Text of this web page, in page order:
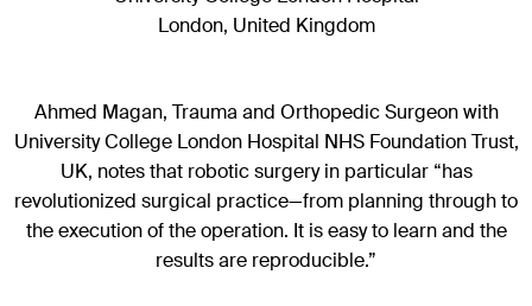
London, United Kingdom
Ahmed Magan, Trauma and Orthopedic Surgeon with
University College London Hospital NHS Foundation Trust,
UK, notes that robotic surgery in particular “has
revolutionized surgical practice—from planning through to
the execution of the operation. It is easy to learn and the
results are reproducible.”